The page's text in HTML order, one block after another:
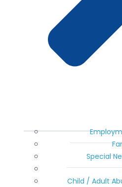
Special
Child / Adult